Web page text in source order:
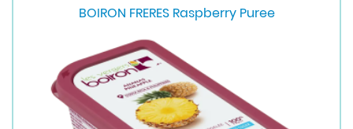
BOIRON FRERES Raspberry Puree